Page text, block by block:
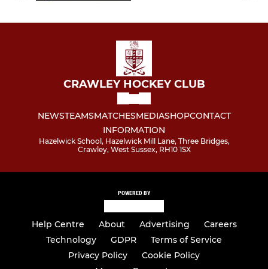
CRAWLEY HOCKEY CLUB
NEWSTEAMSMATCHESMEDIASHOPCONTACT
INFORMATION
Hazelwick School, Hazelwick Mill Lane, Three Bridges,
Crawley, West Sussex, RH10 1SX
POWERED BY
Help Centre About Advertising
Careers
Technology
GDPR
Terms of Service
Privacy Policy
Cookie Policy